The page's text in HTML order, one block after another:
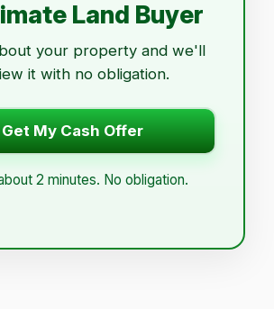
Land Buyer
your property and we'll
it with no obligation.
Get My Cash Offer
2 minutes. No obligation.